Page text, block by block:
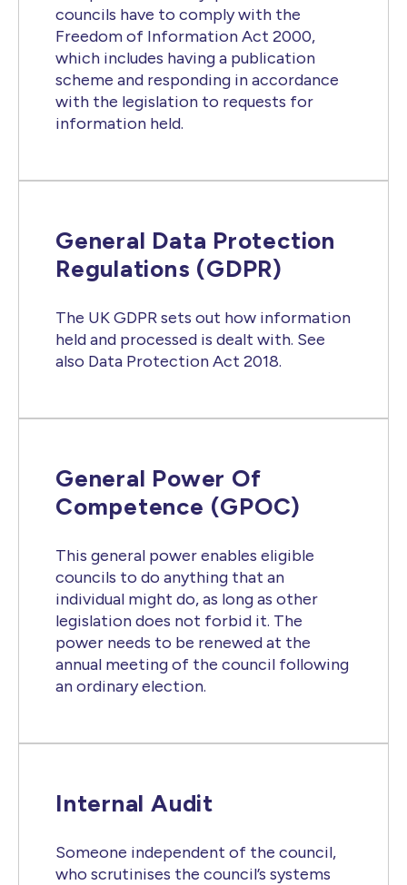
councils have to comply with the
Freedom of Information Act 2000,
which includes having a publication
scheme and responding in accordance
with the legislation to requests for
information held.
General Data Protection
Regulations (GDPR)
The UK GDPR sets out how information
held and processed is dealt with. See
also Data Protection Act 2018.
General Power Of
Competence (GPOC)
This general power enables eligible
councils to do anything that an
individual might do, as long as other
legislation does not forbid it. The
power needs to be renewed at the
annual meeting of the council following
an ordinary election.
Internal Audit
Someone independent of the council,
who scrutinises the council’s systems